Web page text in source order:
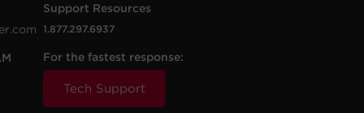
Support Resources
1.877.297.6937
For the fastest response:
Tech Support